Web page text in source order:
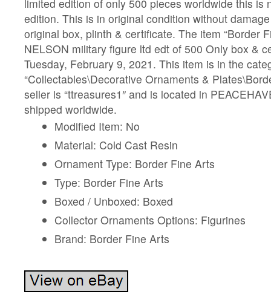
limited edition of only 500 pieces worldwide this is
edition. This is in original condition without
original box, plinth & certificate. The item “Border
NELSON military figure ltd edt of 500 Only box &
Tuesday, February 9, 2021. This item is in the
“Collectables\Decorative Ornaments &
seller is “ttreasures1″ and is located in
shipped worldwide.
Modified Item: No
Material: Cold Cast Resin
Ornament Type: Border Fine Arts
Type: Border Fine Arts
Boxed / Unboxed: Boxed
Collector Ornaments Options: Figurines
Brand: Border Fine Arts